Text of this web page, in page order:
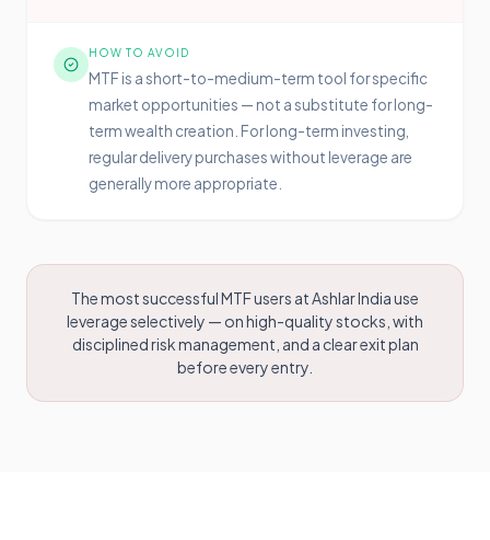
HOW TO AVOID
MTF is a short-to-medium-term tool for specific
market opportunities — not a substitute for long-
term wealth creation. For long-term investing,
regular delivery purchases without leverage are
generally more appropriate.
The most successful MTF users at Ashlar India use
leverage selectively — on high-quality stocks, with
disciplined risk management, and a clear exit plan
before every entry.